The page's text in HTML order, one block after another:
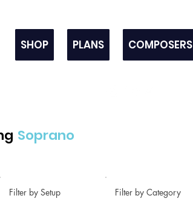
SHOP PLANS COMPOSERS
Soprano
Filter by Setup Filter by Category